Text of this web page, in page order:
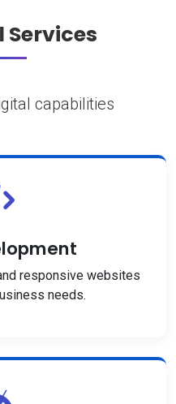
capabilities
responsive websites
needs.